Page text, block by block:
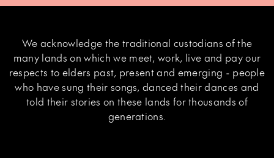
We acknowledge the traditional custodians of the
many lands on which we meet, work, live and pay our
respects to elders past, present and emerging - people
who have sung their songs, danced their dances and
told their stories on these lands for thousands of
generations.